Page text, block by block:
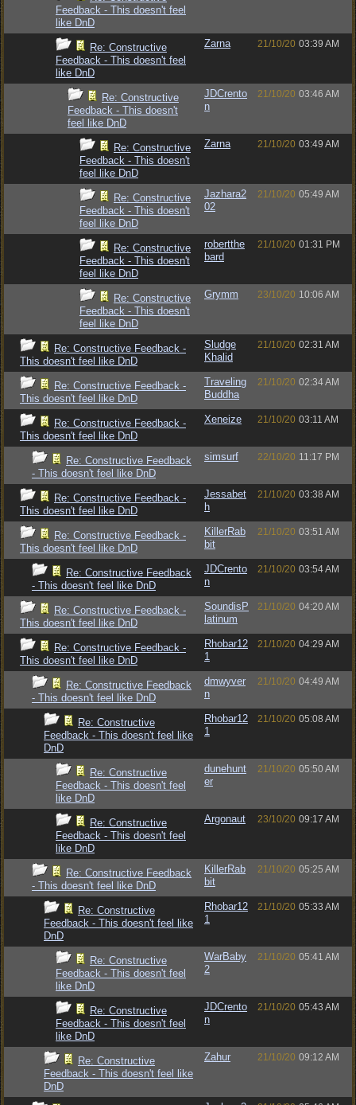
Feedback - This doesn't feel
like DnD
Re: Constructive
Feedback - This doesn't feel
like DnD
Zarna 21/10/20 03:39 AM
Re: Constructive
Feedback - This doesn't
feel like DnD
JDCrento
n
21/10/20 03:46 AM
Re: Constructive
Feedback - This doesn't
feel like DnD
Zarna 21/10/20 03:49 AM
Re: Constructive
Feedback - This doesn't
feel like DnD
Jazhara2
02
21/10/20 05:49 AM
Re: Constructive
Feedback - This doesn't
feel like DnD
robertthe
bard
21/10/20 01:31 PM
Re: Constructive
Feedback - This doesn't
feel like DnD
Grymm 23/10/20 10:06 AM
Re: Constructive Feedback -
This doesn't feel like DnD
Sludge
Khalid
21/10/20 02:31 AM
Re: Constructive Feedback -
This doesn't feel like DnD
Traveling
Buddha
21/10/20 02:34 AM
Re: Constructive Feedback -
This doesn't feel like DnD
Xeneize 21/10/20 03:11 AM
Re: Constructive Feedback
- This doesn't feel like DnD
simsurf 22/10/20 11:17 PM
Re: Constructive Feedback -
This doesn't feel like DnD
Jessabet
h
21/10/20 03:38 AM
Re: Constructive Feedback -
This doesn't feel like DnD
KillerRab
bit
21/10/20 03:51 AM
Re: Constructive Feedback
- This doesn't feel like DnD
JDCrento
n
21/10/20 03:54 AM
Re: Constructive Feedback -
This doesn't feel like DnD
SoundisP
latinum
21/10/20 04:20 AM
Re: Constructive Feedback -
This doesn't feel like DnD
Rhobar12
1
21/10/20 04:29 AM
Re: Constructive Feedback
- This doesn't feel like DnD
dmwyver
n
21/10/20 04:49 AM
Re: Constructive
Feedback - This doesn't feel like
DnD
Rhobar12
1
21/10/20 05:08 AM
Re: Constructive
Feedback - This doesn't feel
like DnD
dunehunt
er
21/10/20 05:50 AM
Re: Constructive
Feedback - This doesn't feel
like DnD
Argonaut 23/10/20 09:17 AM
Re: Constructive Feedback
- This doesn't feel like DnD
KillerRab
bit
21/10/20 05:25 AM
Re: Constructive
Feedback - This doesn't feel like
DnD
Rhobar12
1
21/10/20 05:33 AM
Re: Constructive
Feedback - This doesn't feel
like DnD
WarBaby
2
21/10/20 05:41 AM
Re: Constructive
Feedback - This doesn't feel
like DnD
JDCrento
n
21/10/20 05:43 AM
Re: Constructive
Feedback - This doesn't feel like
DnD
Zahur 21/10/20 09:12 AM